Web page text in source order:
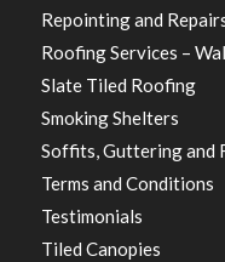
Repointing and
Roofing Services –
Slate Tiled Roofing
Smoking Shelters
Soffits, Guttering and
Terms and Conditions
Testimonials
Tiled Canopies